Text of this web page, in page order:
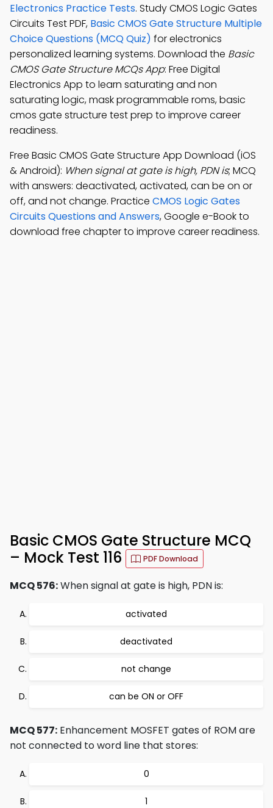
Electronics Practice Tests. Study CMOS Logic Gates
Circuits Test PDF, Basic CMOS Gate Structure Multiple
Choice Questions (MCQ Quiz) for electronics
personalized learning systems. Download the Basic
CMOS Gate Structure MCQs App: Free Digital
Electronics App to learn saturating and non
saturating logic, mask programmable roms, basic
cmos gate structure test prep to improve career
readiness.
Free Basic CMOS Gate Structure App Download (iOS
& Android): When signal at gate is high, PDN is; MCQ
with answers: deactivated, activated, can be on or
off, and not change. Practice CMOS Logic Gates
Circuits Questions and Answers, Google e-Book to
download free chapter to improve career readiness.
Basic CMOS Gate Structure MCQ
– Mock Test 116
PDF Download
MCQ 576:When signal at gate is high, PDN is:
activated
deactivated
not change
can be ON or OFF
MCQ 577: Enhancement MOSFET gates of ROM are
not connected to word line that stores:
0
1